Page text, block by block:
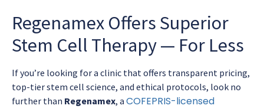
Regenamex Offers Superior
Stem Cell Therapy — For Less
If you’re looking for a clinic that offers transparent pricing,
top-tier stem cell science, and ethical protocols, look no
further than Regenamex, a COFEPRIS-licensed